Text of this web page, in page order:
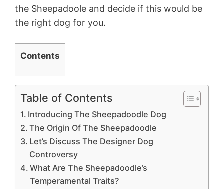
the Sheepadoole and decide if this would be
the right dog for you.
Contents
Table of Contents
Introducing The Sheepadoodle Dog
The Origin Of The Sheepadoodle
Let’s Discuss The Designer Dog
Controversy
What Are The Sheepadoodle’s
Temperamental Traits?